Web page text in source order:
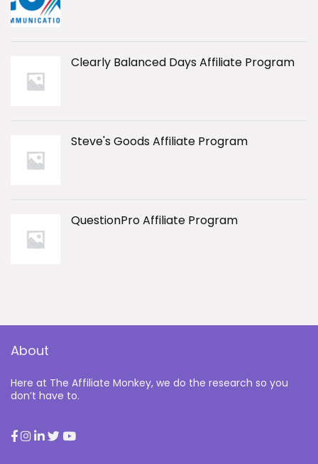
Clearly Balanced Days Affiliate Program
Steve's Goods Affiliate Program
QuestionPro Affiliate Program
About
Here at The Affiliate Monkey, we do the research so you
don’t have to.